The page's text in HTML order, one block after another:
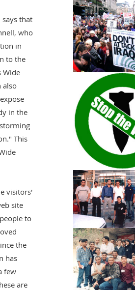
that
who
in
to the
Wide
also
in the
This
visitors'
site
to
the
has
few
are